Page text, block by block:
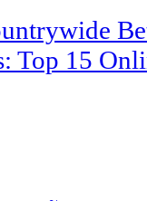
Top 15